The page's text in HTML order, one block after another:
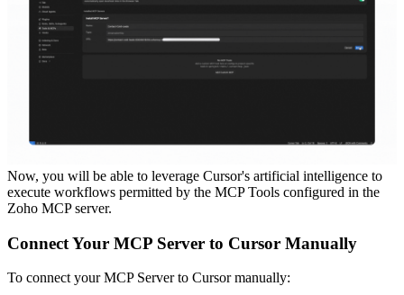
Now, you will be able to leverage Cursor's artificial intelligence to
execute workflows permitted by the MCP Tools configured in the
Zoho MCP server.
Connect Your MCP Server to Cursor Manually
To connect your MCP Server to Cursor manually: